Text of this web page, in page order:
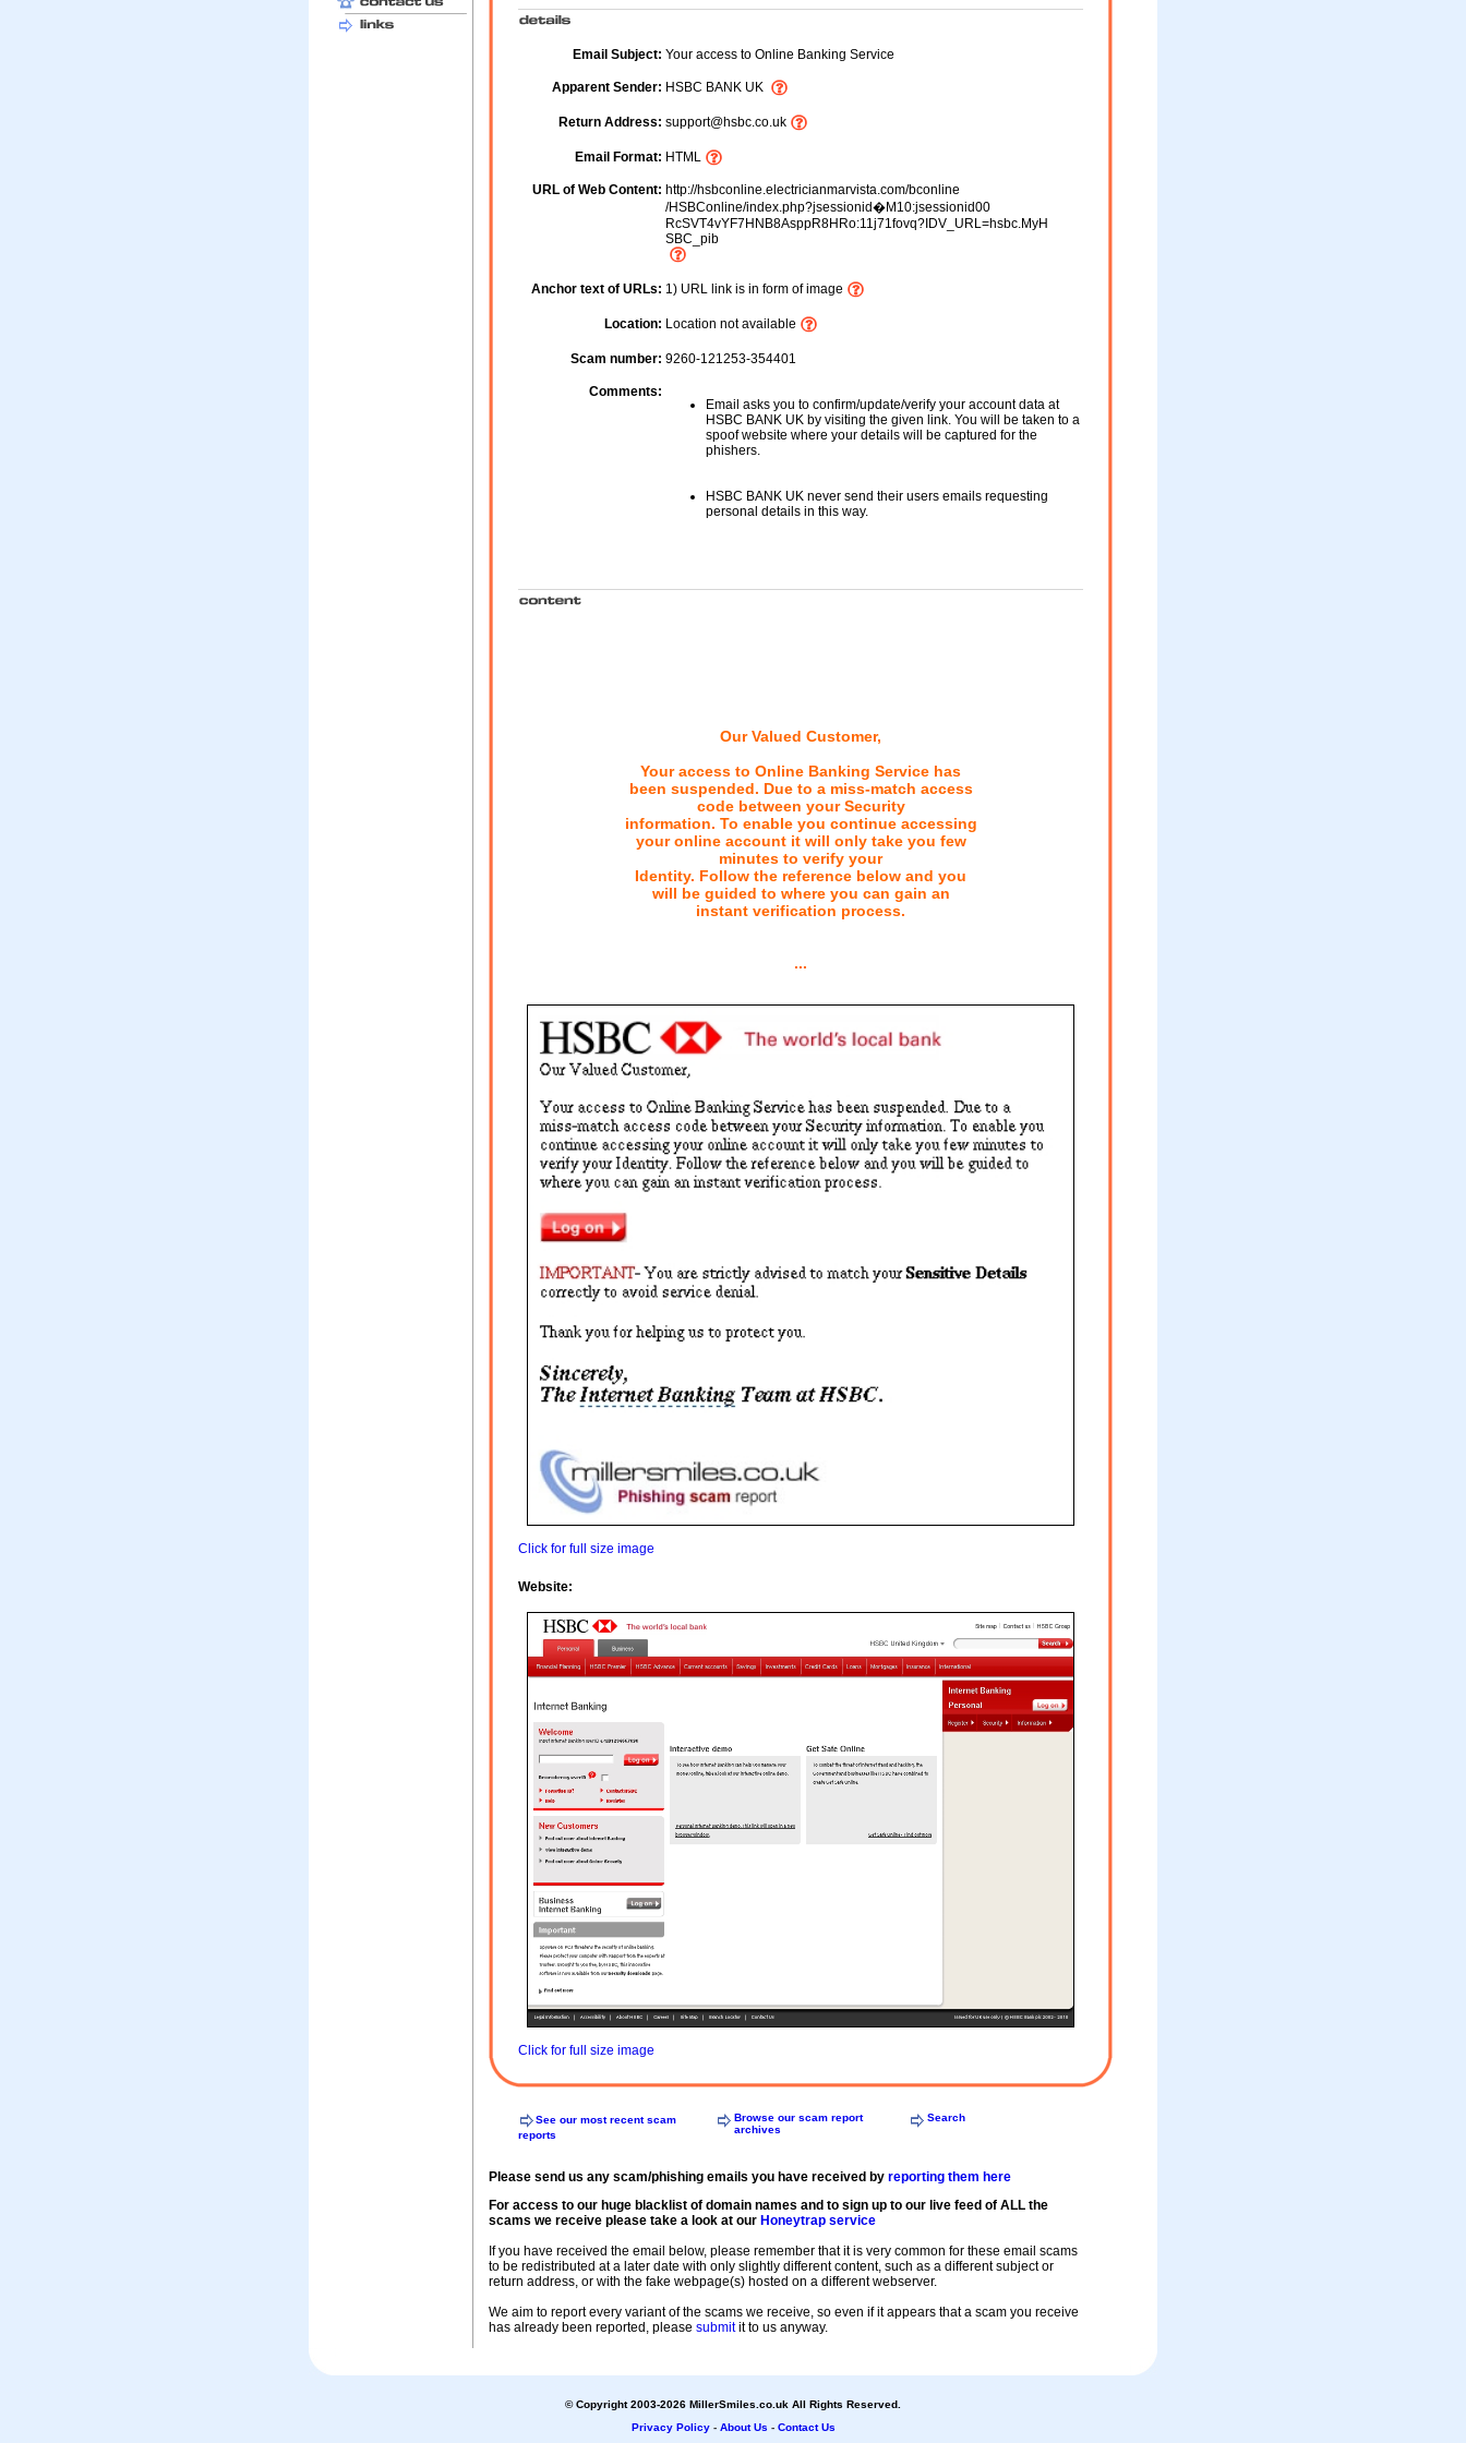
Email Subject: Your access to Online Banking Service
Apparent Sender: HSBC BANK UK
Return Address: support@hsbc.co.uk
Email Format: HTML
URL of Web Content: http://hsbconline.electricianmarvista.com/bconline
/HSBConline/index.php?jsessionid�M10:jsessionid00
RcSVT4vYF7HNB8AsppR8HRo:11j71fovq?IDV_URL=hsbc.MyH
SBC_pib
Anchor text of URLs: 1) URL link is in form of image
Location: Location not available
Scam number: 9260-121253-354401
Comments:
Email asks you to confirm/update/verify your account data at
HSBC BANK UK by visiting the given link. You will be taken to a
spoof website where your details will be captured for the
phishers.
HSBC BANK UK never send their users emails requesting
personal details in this way.
Our Valued Customer,
Your access to Online Banking Service has
been suspended. Due to a miss-match access
code between your Security
information. To enable you continue accessing
your online account it will only take you few
minutes to verify your
Identity. Follow the reference below and you
will be guided to where you can gain an
instant verification process.
...
Click for full size image
Website:
Click for full size image
See our most recent scam
reports
Browse our scam report
archives
Search
Please send us any scam/phishing emails you have received by reporting them here
For access to our huge blacklist of domain names and to sign up to our live feed of ALL the
scams we receive please take a look at our Honeytrap service
If you have received the email below, please remember that it is very common for these email scams
to be redistributed at a later date with only slightly different content, such as a different subject or
return address, or with the fake webpage(s) hosted on a different webserver.
We aim to report every variant of the scams we receive, so even if it appears that a scam you receive
has already been reported, please submitit to us anyway.
© Copyright 2003-2026 MillerSmiles.co.uk All Rights Reserved.
Privacy Policy- About Us - Contact Us